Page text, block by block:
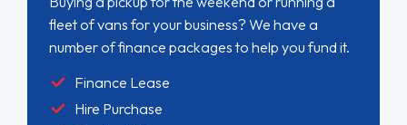
fleet of vans for your business? We have a
number of finance packages to help you fund it.
Finance Lease
Hire Purchase